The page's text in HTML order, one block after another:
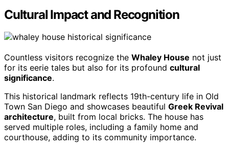
Cultural Impact and Recognition
Countless visitors recognize the Whaley House not just
for its eerie tales but also for its profound cultural
significance.
This historical landmark reflects 19th-century life in Old
Town San Diego and showcases beautiful Greek Revival
architecture, built from local bricks. The house has
served multiple roles, including a family home and
courthouse, adding to its community importance.